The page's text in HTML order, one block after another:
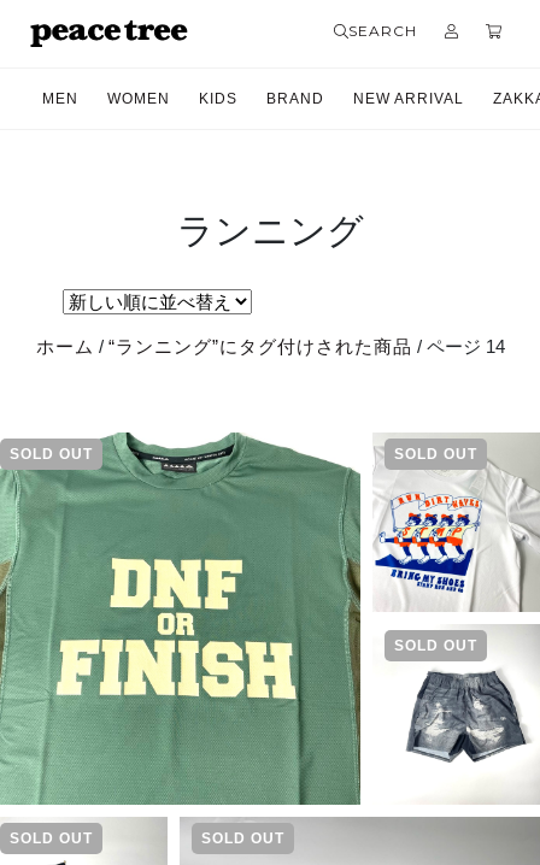
SEARCH
MEN WOMEN KIDS BRAND NEW ARRIVAL
ランニング
ホーム / “ランニング”にタグ付けされた商品 / ページ 14
SOLD OUT SOLD OUT
SOLD OUT
SOLD OUT SOLD OUT